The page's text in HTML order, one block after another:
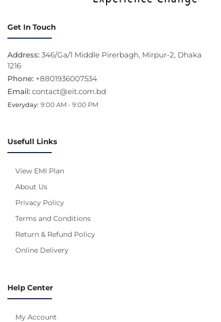
Get In Touch
Address: 346/Ga/1 Middle Pirerbagh, Mirpur-2, Dhaka
1216
Phone: +8801936007534
Email: contact@eit.com.bd
Everyday: 9:00 AM - 9:00 PM
Usefull Links
View EMI Plan
About Us
Privacy Policy
Terms and Conditions
Return & Refund Policy
Online Delivery
Help Center
My Account